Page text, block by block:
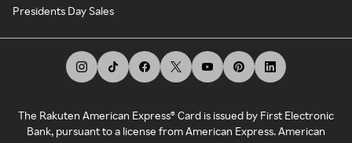
Presidents Day Sales
The Rakuten American Express® Card is issued by First Electronic
Bank, pursuant to a license from American Express. American